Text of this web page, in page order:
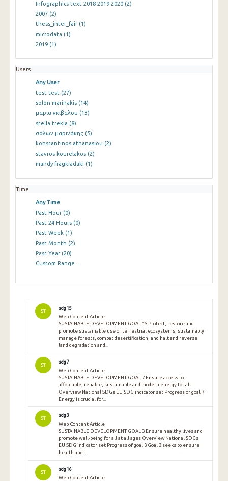
Infographics text 2018-2019-2020 (2)
2007 (2)
thess_inter_fair (1)
microdata (1)
2019 (1)
Users
Any User
test test (27)
solon marinakis (14)
μαρια γκιβαλου (13)
stella trekla (8)
σόλων μαρινάκης (5)
konstantinos athanasiou (2)
stavros kourelakos (2)
mandy fragkiadaki (1)
Time
Any Time
Past Hour (0)
Past 24 Hours (0)
Past Week (1)
Past Month (2)
Past Year (20)
Custom Range…
ST
sdg15
Web Content Article
SUSTAINABLE DEVELOPMENT GOAL 15 Protect, restore and
promote sustainable use of terrestrial ecosystems, sustainably
manage forests, combat desertification, and halt and reverse
land degradation and...
ST
sdg7
Web Content Article
SUSTAINABLE DEVELOPMENT GOAL 7 Ensure access to
affordable, reliable, sustainable and modern energy for all
Overview National SDGs EU SDG indicator set Progress of goal 7
Energy is crucial for...
ST
sdg3
Web Content Article
SUSTAINABLE DEVELOPMENT GOAL 3 Ensure healthy lives and
promote well-being for all at all ages Overview National SDGs
EU SDG indicator set Progress of goal 3 Goal 3 seeks to ensure
health and...
ST
sdg16
Web Content Article